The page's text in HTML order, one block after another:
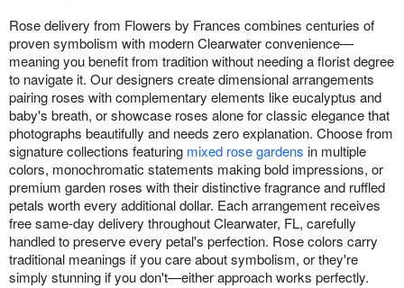
Rose delivery from Flowers by Frances combines centuries of
proven symbolism with modern Clearwater convenience—
meaning you benefit from tradition without needing a florist degree
to navigate it. Our designers create dimensional arrangements
pairing roses with complementary elements like eucalyptus and
baby's breath, or showcase roses alone for classic elegance that
photographs beautifully and needs zero explanation. Choose from
signature collections featuring mixed rose gardens in multiple
colors, monochromatic statements making bold impressions, or
premium garden roses with their distinctive fragrance and ruffled
petals worth every additional dollar. Each arrangement receives
free same-day delivery throughout Clearwater, FL, carefully
handled to preserve every petal's perfection. Rose colors carry
traditional meanings if you care about symbolism, or they're
simply stunning if you don't—either approach works perfectly.